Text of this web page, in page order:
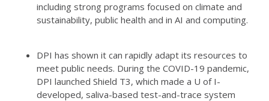
including strong programs focused on climate and
sustainability, public health and in AI and computing.
DPI has shown it can rapidly adapt its resources to
meet public needs. During the COVID-19 pandemic,
DPI launched Shield T3, which made a U of I-
developed, saliva-based test-and-trace system